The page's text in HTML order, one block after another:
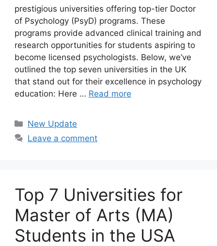
prestigious universities offering top-tier Doctor
of Psychology (PsyD) programs. These
programs provide advanced clinical training and
research opportunities for students aspiring to
become licensed psychologists. Below, we’ve
outlined the top seven universities in the UK
that stand out for their excellence in psychology
education: Here … Read more
Categories
New Update
Leave a comment
Top 7 Universities for
Master of Arts (MA)
Students in the USA